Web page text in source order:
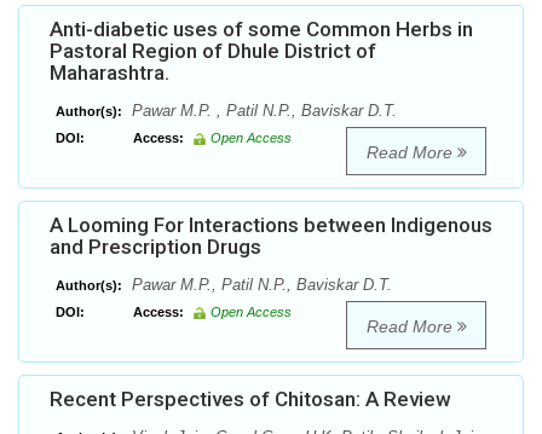
Anti-diabetic uses of some Common Herbs in
Pastoral Region of Dhule District of
Maharashtra.
Author(s): Pawar M.P. , Patil N.P., Baviskar D.T.
DOI: Access: Open Access
Read More
A Looming For Interactions between Indigenous
and Prescription Drugs
Author(s): Pawar M.P., Patil N.P., Baviskar D.T.
DOI: Access: Open Access
Read More
Recent Perspectives of Chitosan: A Review